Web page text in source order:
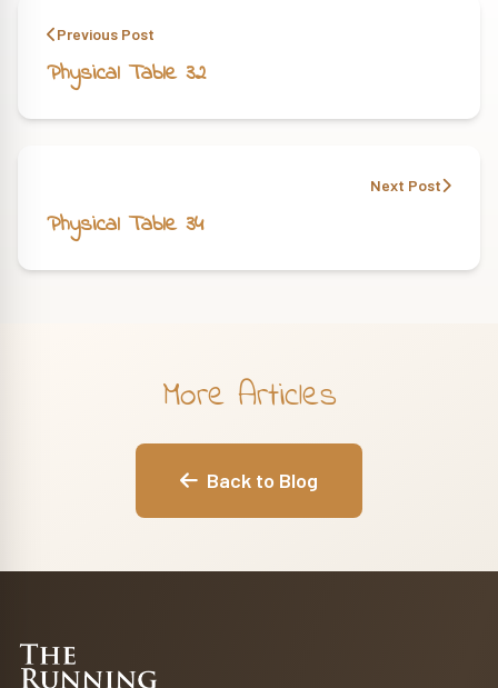
Previous Post
Physical Table 32
Next Post
Physical Table 34
More Articles
Back to Blog